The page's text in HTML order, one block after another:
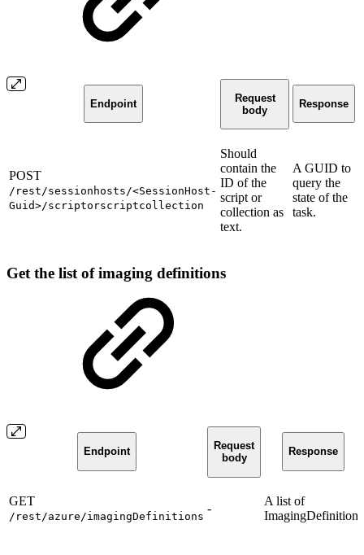
Endpoint
Request
body
Response
POST
/rest/sessionhosts/<SessionHost-
Guid>/scriptorscriptcollection
Should
contain the
ID of the
script or
collection as
text.
A GUID to
query the
state of the
task.
Get the list of imaging definitions
Endpoint
Request
body
Response
GET
/rest/azure/imagingDefinitions
-
A list of
ImagingDefinition.